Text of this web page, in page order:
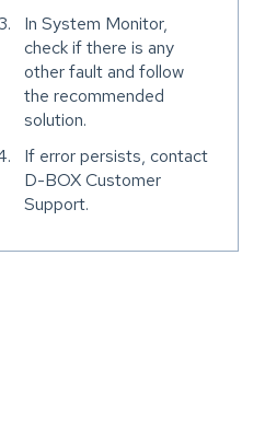
In System Monitor,
check if there is any
other fault and follow
the recommended
solution.
If error persists, contact
D-BOX Customer
Support.